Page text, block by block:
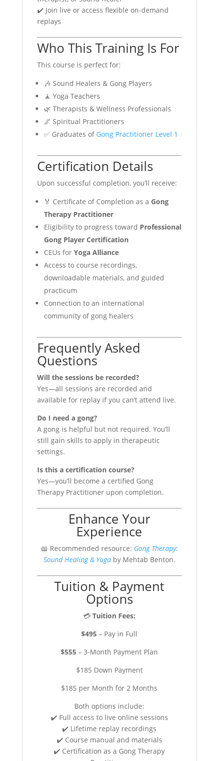
✔️ Join live or access flexible on-demand
replays
Who This Training Is For
This course is perfect for:
🎶 Sound Healers & Gong Players
🧘 Yoga Teachers
🌿 Therapists & Wellness Professionals
🌌 Spiritual Practitioners
✅ Graduates of Gong Practitioner Level 1
Certification Details
Upon successful completion, you’ll receive:
🏅 Certificate of Completion as a Gong
Therapy Practitioner
Eligibility to progress toward Professional
Gong Player Certification
CEUs for Yoga Alliance
Access to course recordings,
downloadable materials, and guided
practicum
Connection to an international
community of gong healers
Frequently Asked
Questions
Will the sessions be recorded?
Yes—all sessions are recorded and
available for replay if you can’t attend live.
Do I need a gong?
A gong is helpful but not required. You’ll
still gain skills to apply in therapeutic
settings.
Is this a certification course?
Yes—you’ll become a certified Gong
Therapy Practitioner upon completion.
Enhance Your
Experience
📖 Recommended resource: Gong Therapy:
Sound Healing & Yogaby Mehtab Benton.
Tuition & Payment
Options
💳Tuition Fees:
$495 – Pay in Full
$555 – 3-Month Payment Plan
$185 Down Payment
$185 per Month for 2 Months
Both options include:
✔️ Full access to live online sessions
✔️ Lifetime replay recordings
✔️ Course manual and materials
✔️ Certification as a Gong Therapy